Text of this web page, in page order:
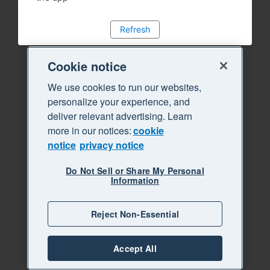
Refresh
Cookie notice
We use cookies to run our websites,
personalize your experience, and
deliver relevant advertising. Learn
more in our notices:cookie
notice privacy notice
Do Not Sell or Share My Personal
Information
Reject Non-Essential
Accept All